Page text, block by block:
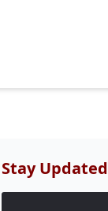
Stay Updated